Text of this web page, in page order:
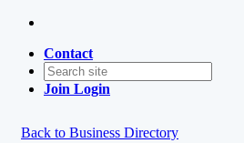
Contact
Join Login
Back to Business Directory